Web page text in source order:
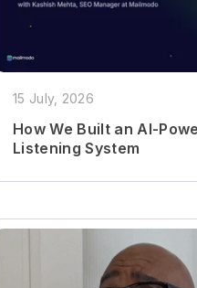
15 July, 2026
How We Built an AI-
Listening System